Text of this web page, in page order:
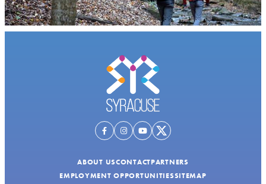
ABOUT USCONTACTPARTNERS
EMPLOYMENT OPPORTUNITIESSITEMAP